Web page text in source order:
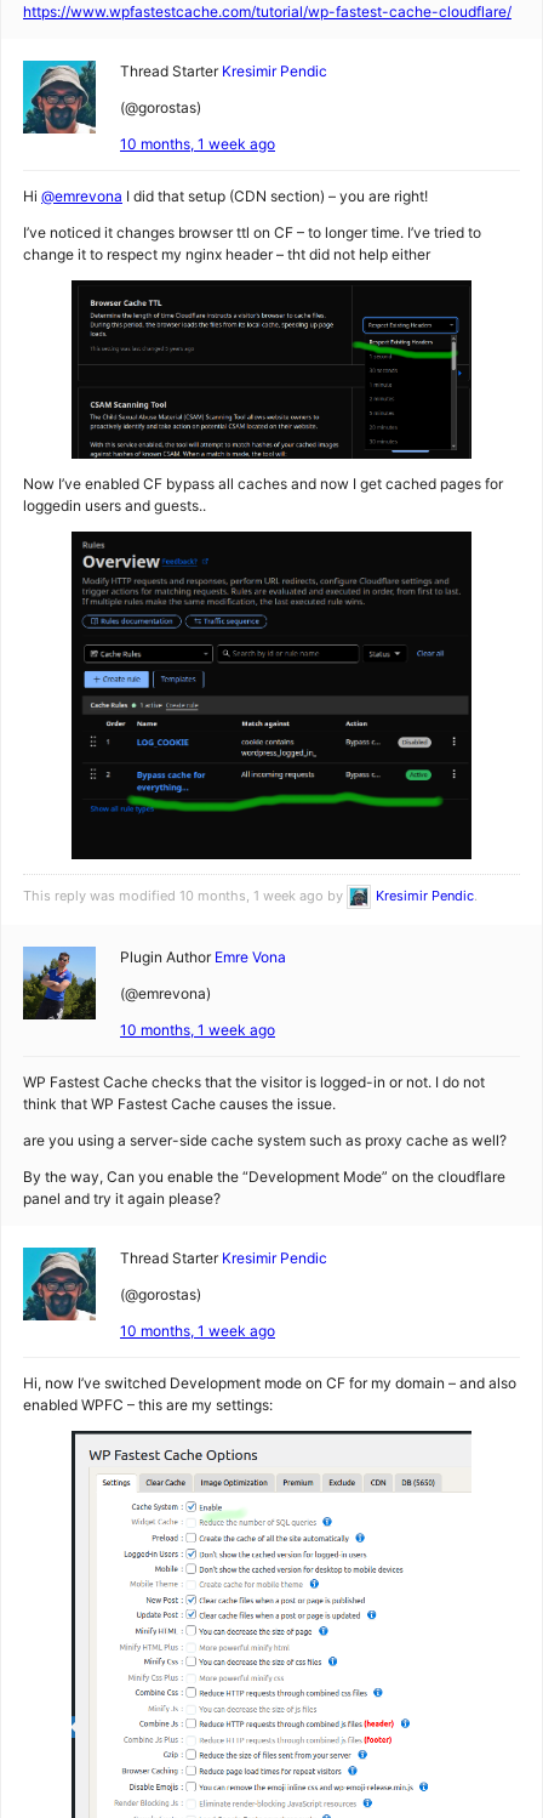
https://www.wpfastestcache.com/tutorial/wp-fastest-cache-cloudflare/
Thread Starter Kresimir Pendic
(@gorostas)
10 months, 1 week ago
Hi @emrevona I did that setup (CDN section) – you are right!
I’ve noticed it changes browser ttl on CF – to longer time. I’ve tried to
change it to respect my nginx header – tht did not help either
Now I’ve enabled CF bypass all caches and now I get cached pages for
loggedin users and guests..
This reply was modified 10 months, 1 week ago by Kresimir Pendic.
Plugin Author Emre Vona
(@emrevona)
10 months, 1 week ago
WP Fastest Cache checks that the visitor is logged-in or not. I do not
think that WP Fastest Cache causes the issue.
are you using a server-side cache system such as proxy cache as well?
By the way, Can you enable the “Development Mode” on the cloudflare
panel and try it again please?
Thread Starter Kresimir Pendic
(@gorostas)
10 months, 1 week ago
Hi, now I’ve switched Development mode on CF for my domain – and also
enabled WPFC – this are my settings: